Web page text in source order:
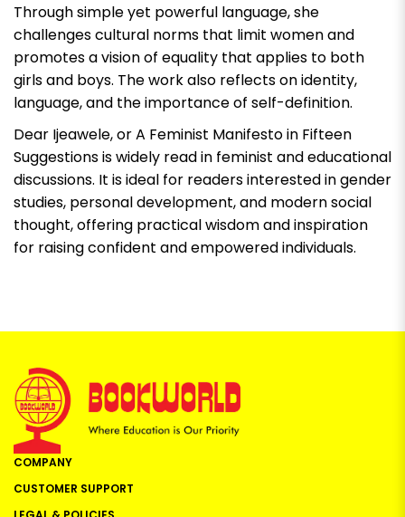
Through simple yet powerful language, she
challenges cultural norms that limit women and
promotes a vision of equality that applies to both
girls and boys. The work also reflects on identity,
language, and the importance of self-definition.
Dear Ijeawele, or A Feminist Manifesto in Fifteen
Suggestionsis widely read in feminist and educational
discussions. It is ideal for readers interested in gender
studies, personal development, and modern social
thought, offering practical wisdom and inspiration
for raising confident and empowered individuals.
COMPANY
CUSTOMER SUPPORT